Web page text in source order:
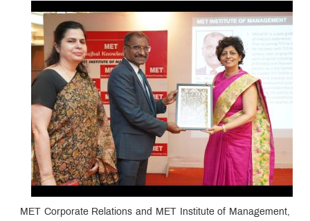
MET Corporate Relations and MET Institute of Management,